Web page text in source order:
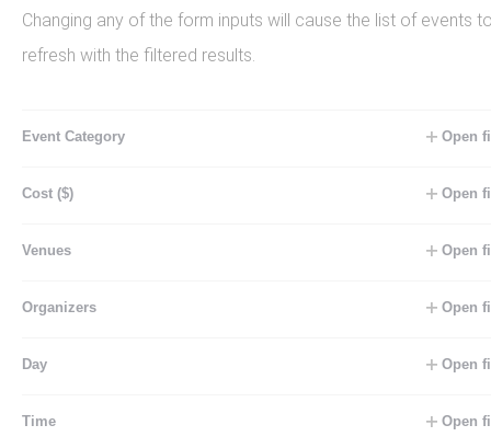
Changing any of the form inputs will cause the list of events
refresh with the filtered results.
Event Category Open
Cost ($) Open
Venues Open
Organizers Open
Day Open
Time Open
FRI
Pool
cardiovascular endurance using the